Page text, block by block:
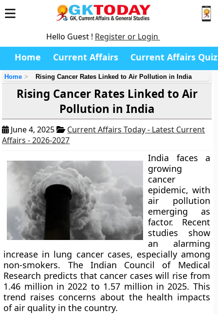
Hello Guest ! Register or Login
Home Current Affairs Current Affairs Quiz
Home Rising Cancer Rates Linked to Air Pollution in India
Rising Cancer Rates Linked to Air
Pollution in India
June 4, 2025
Current Affairs Today - Latest Current
Affairs - 2026-2027
India faces a
growing
cancer
epidemic, with
air pollution
emerging as
factor. Recent
studies show
an alarming
increase in lung cancer cases, especially among
non-smokers. The Indian Council of Medical
Research predicts that cancer cases will rise from
1.46 million in 2022 to 1.57 million in 2025. This
trend raises concerns about the health impacts
of air quality in the country.